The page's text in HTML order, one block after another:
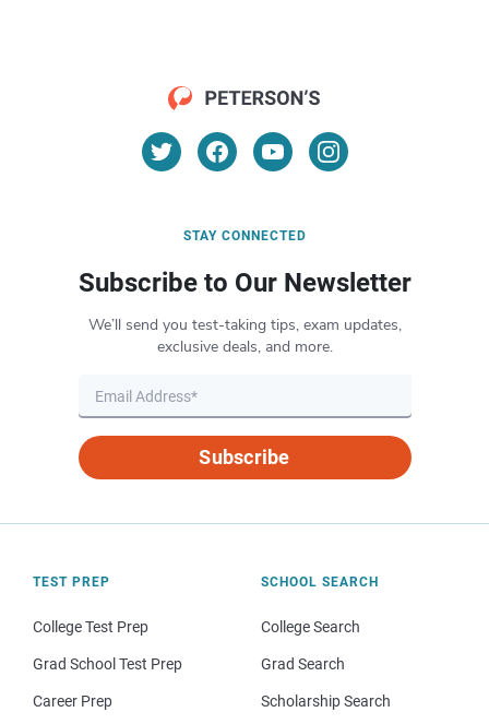
STAY CONNECTED
Subscribe to Our Newsletter
We’ll send you test-taking tips, exam updates,
exclusive deals, and more.
Subscribe
TEST PREP
College Test Prep
Grad School Test Prep
Career Prep
SCHOOL SEARCH
College Search
Grad Search
Scholarship Search